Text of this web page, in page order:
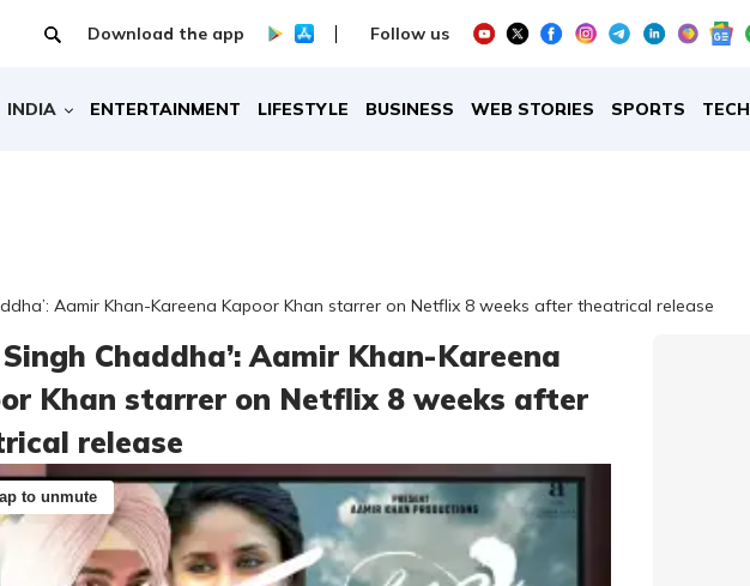
Download the app Follow us
INDIA ENTERTAINMENT LIFESTYLE BUSINESS WEB STORIES SPORTS TECH
Aamir Khan-Kareena Kapoor Khan starrer on Netflix 8 weeks after theatrical release
Singh Chaddha’: Aamir Khan-Kareena
Khan starrer on Netflix 8 weeks after
release
to unmute